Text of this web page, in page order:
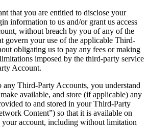
that you are entitled to disclose your
information to us and/or grant us access
without breach by you of any of the
govern your use of the applicable Third-
obligating us to pay any fees or making
imposed by the third-party service
Account.
any Third-Party Accounts, you understand
available, and store (if applicable) any
to and stored in your Third-Party
Content”) so that it is available on
your account, including without limitation